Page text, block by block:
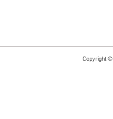
Copyright ©